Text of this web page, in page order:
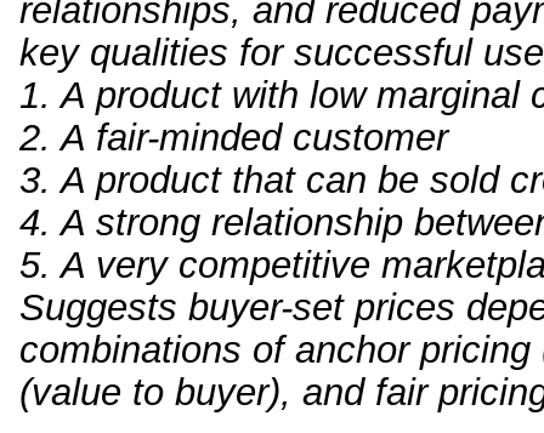
relationships, and reduced
key qualities for successful
1. A product with low marginal
2. A fair-minded customer
3. A product that can be sold
4. A strong relationship
5. A very competitive
Suggests buyer-set prices
combinations of anchor
(value to buyer), and fair